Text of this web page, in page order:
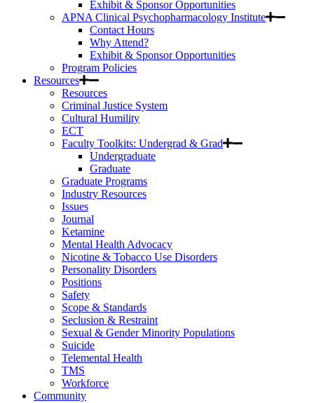
Exhibit & Sponsor Opportunities
APNA Clinical Psychopharmacology Institute
Contact Hours
Why Attend?
Exhibit & Sponsor Opportunities
Program Policies
Resources
Resources
Criminal Justice System
Cultural Humility
ECT
Faculty Toolkits: Undergrad & Grad
Undergraduate
Graduate
Graduate Programs
Industry Resources
Issues
Journal
Ketamine
Mental Health Advocacy
Nicotine & Tobacco Use Disorders
Personality Disorders
Positions
Safety
Scope & Standards
Seclusion & Restraint
Sexual & Gender Minority Populations
Suicide
Telemental Health
TMS
Workforce
Community